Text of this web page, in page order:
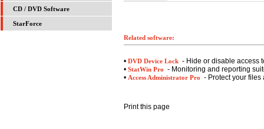
CD / DVD Software
StarForce
Related software:
• DVD Device Lock - Hide or disable access
• StatWin Pro
- Monitoring and reporting
• Access Administrator Pro - Protect your files
Print this page